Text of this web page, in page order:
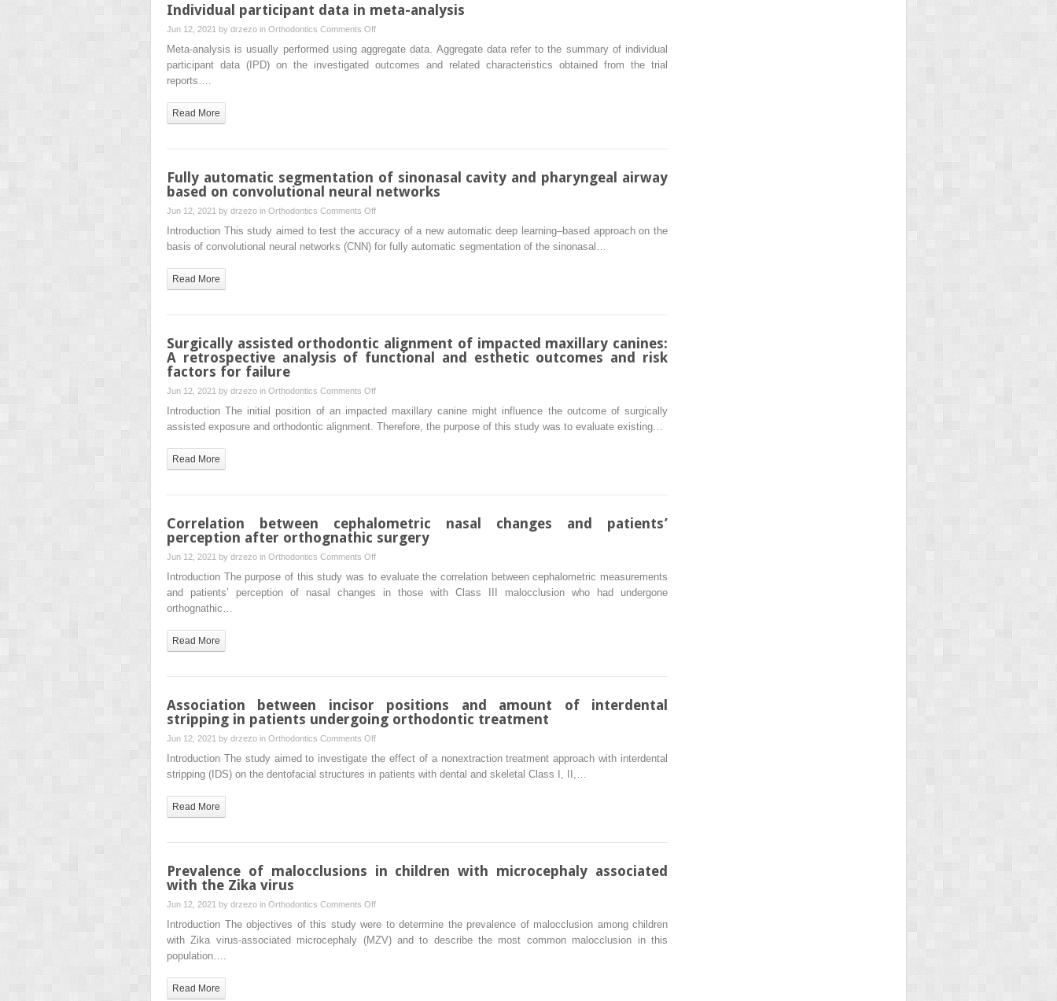
osteogenesis
orthognathic
surgery
Individual participant data in meta-analysis
Jun 12, 2021 by drzezo in Orthodontics Comments Offon
Individual
participant
Meta-analysis is usually performed using aggregate data. Aggregate data refer to the summary of individual
participant data (IPD) on the investigated outcomes and related characteristics obtained from the trial
reports….
Read More
Fully automatic segmentation of sinonasal cavity and pharyngeal airway
based on convolutional neural networks
Jun 12, 2021 by drzezo in Orthodontics Comments Offon
automatic
pharyngeal
airway
neural
networks
Introduction This study aimed to test the accuracy of a new automatic deep learning–based approach on the
basis of convolutional neural networks (CNN) for fully automatic segmentation of the sinonasal…
Read More
Surgically assisted orthodontic alignment of impacted maxillary canines:
A retrospective analysis of functional and esthetic outcomes and risk
factors for failure
Jun 12, 2021 by drzezo in Orthodontics Comments Offon
Surgically
assisted
canines:
A
retrospective
of
functional
Introduction The initial position of an impacted maxillary canine might influence the outcome of surgically
assisted exposure and orthodontic alignment. Therefore, the purpose of this study was to evaluate existing…
Read More
Correlation between cephalometric nasal changes and patients’
perception after orthognathic surgery
Jun 12, 2021 by drzezo in Orthodontics Comments Offon
Correlation
between
orthognathic
surgery
Introduction The purpose of this study was to evaluate the correlation between cephalometric measurements
and patients’ perception of nasal changes in those with Class III malocclusion who had undergone
orthognathic…
Read More
Association between incisor positions and amount of interdental
stripping in patients undergoing orthodontic treatment
Jun 12, 2021 by drzezo in Orthodontics Comments Offon
Association
between
interdental
stripping
undergoing
orthodontic
Introduction The study aimed to investigate the effect of a nonextraction treatment approach with interdental
stripping (IDS) on the dentofacial structures in patients with dental and skeletal Class I, II,…
Read More
Prevalence of malocclusions in children with microcephaly associated
with the Zika virus
Jun 12, 2021 by drzezo in Orthodontics Comments Offon
Prevalence
of
Introduction The objectives of this study were to determine the prevalence of malocclusion among children
with Zika virus-associated microcephaly (MZV) and to describe the most common malocclusion in this
population….
Read More